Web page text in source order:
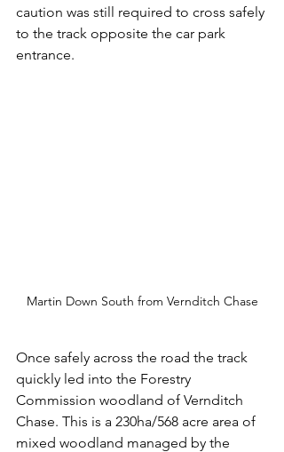
caution was still required to cross safely
to the track opposite the car park
entrance.
Martin Down South from Vernditch Chase
Once safely across the road the track
quickly led into the Forestry
Commission woodland of Vernditch
Chase. This is a 230ha/568 acre area of
mixed woodland managed by the